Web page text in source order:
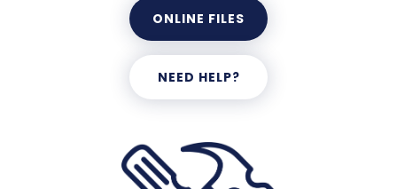
ONLINE FILES
NEED HELP?